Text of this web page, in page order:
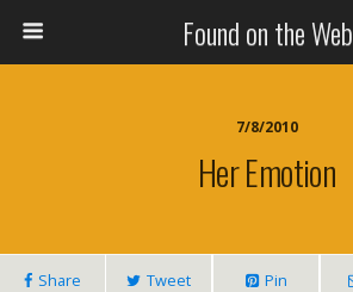
Found on the Web
7/8/2010
Her Emotion
Share Tweet Pin